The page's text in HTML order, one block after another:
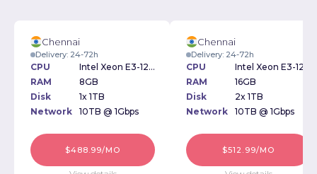
Chennai
Delivery: 24-72h
CPU
Intel Xeon E3-1270v3 3.50GHz
RAM
8GB
Disk
1x 1TB
Network
10TB @ 1Gbps
$488.99/MO
Chennai
Delivery: 24-72h
CPU
RAM
16GB
Disk
2x 1TB
Network
10TB @ 1Gbps
$512.99/MO